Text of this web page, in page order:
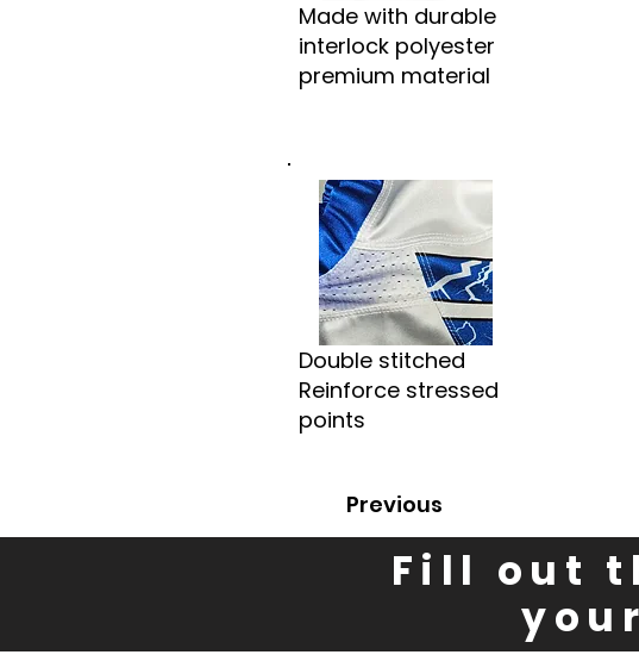
Made with durable
interlock polyester
premium material
Double stitched
Reinforce stressed
points
Previous
Fill out